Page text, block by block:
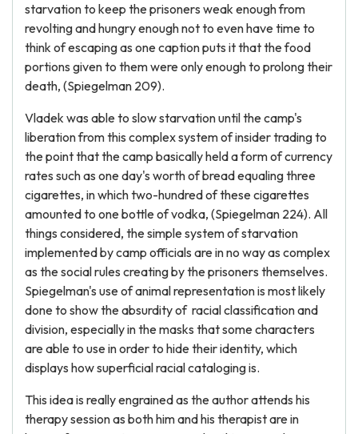
starvation to keep the prisoners weak enough from
revolting and hungry enough not to even have time to
think of escaping as one caption puts it that the food
portions given to them were only enough to prolong their
death, (Spiegelman 209).
Vladek was able to slow starvation until the camp's
liberation from this complex system of insider trading to
the point that the camp basically held a form of currency
rates such as one day's worth of bread equaling three
cigarettes, in which two-hundred of these cigarettes
amounted to one bottle of vodka, (Spiegelman 224). All
things considered, the simple system of starvation
implemented by camp officials are in no way as complex
as the social rules creating by the prisoners themselves.
Spiegelman's use of animal representation is most likely
done to show the absurdity of racial classification and
division, especially in the masks that some characters
are able to use in order to hide their identity, which
displays how superficial racial cataloging is.
This idea is really engrained as the author attends his
therapy session as both him and his therapist are in